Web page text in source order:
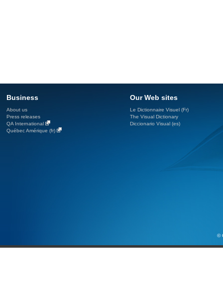
Business
About us
Press releases
QA International
Québec Amérique (fr)
Our Web sites
Le Dictionnaire Visuel (Fr)
The Visual Dictionary
Diccionario Visual (es)
©